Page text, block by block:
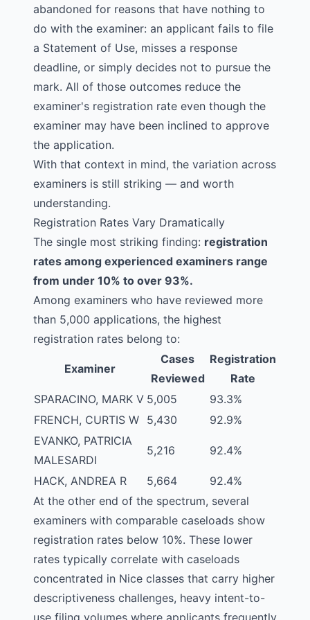
abandoned for reasons that have nothing to
do with the examiner: an applicant fails to file
a Statement of Use, misses a response
deadline, or simply decides not to pursue the
mark. All of those outcomes reduce the
examiner's registration rate even though the
examiner may have been inclined to approve
the application.
With that context in mind, the variation across
examiners is still striking — and worth
understanding.
Registration Rates Vary Dramatically
The single most striking finding: registration
rates among experienced examiners range
from under 10% to over 93%.
Among examiners who have reviewed more
than 5,000 applications, the highest
registration rates belong to:
Examiner
Cases
Reviewed
Registration
Rate
SPARACINO, MARK V 5,005
93.3%
FRENCH, CURTIS W 5,430
92.9%
EVANKO, PATRICIA
MALESARDI
5,216 92.4%
HACK, ANDREA R 5,664
92.4%
At the other end of the spectrum, several
examiners with comparable caseloads show
registration rates below 10%. These lower
rates typically correlate with caseloads
concentrated in Nice classes that carry higher
descriptiveness challenges, heavy intent-to-
use filing volumes where applicants frequently